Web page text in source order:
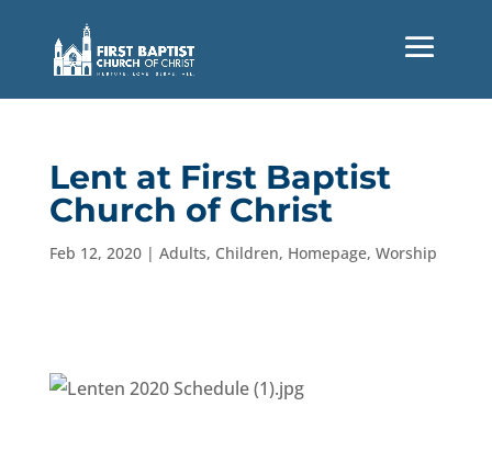
Lent at First Baptist
Church of Christ
Feb 12, 2020| Adults, Children, Homepage, Worship